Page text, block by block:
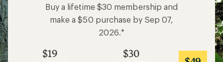
Buy a lifetime $30 membership and
make a $50 purchase by Sep 07,
2026.*
$19 $30